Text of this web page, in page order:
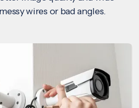
wires or bad angles.